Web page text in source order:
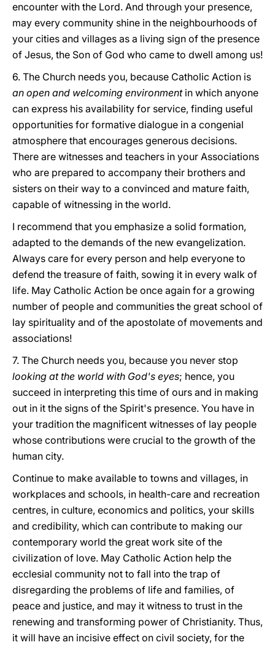
encounter with the Lord. And through your presence,
may every community shine in the neighbourhoods of
your cities and villages as a living sign of the presence
of Jesus, the Son of God who came to dwell among us!
6. The Church needs you, because Catholic Action is
an open and welcoming environmentin which anyone
can express his availability for service, finding useful
opportunities for formative dialogue in a congenial
atmosphere that encourages generous decisions.
There are witnesses and teachers in your Associations
who are prepared to accompany their brothers and
sisters on their way to a convinced and mature faith,
capable of witnessing in the world.
I recommend that you emphasize a solid formation,
adapted to the demands of the new evangelization.
Always care for every person and help everyone to
defend the treasure of faith, sowing it in every walk of
life. May Catholic Action be once again for a growing
number of people and communities the great school of
lay spirituality and of the apostolate of movements and
associations!
7. The Church needs you, because you never stop
looking at the world with God's eyes; hence, you
succeed in interpreting this time of ours and in making
out in it the signs of the Spirit's presence. You have in
your tradition the magnificent witnesses of lay people
whose contributions were crucial to the growth of the
human city.
Continue to make available to towns and villages, in
workplaces and schools, in health-care and recreation
centres, in culture, economics and politics, your skills
and credibility, which can contribute to making our
contemporary world the great work site of the
civilization of love. May Catholic Action help the
ecclesial community not to fall into the trap of
disregarding the problems of life and families, of
peace and justice, and may it witness to trust in the
renewing and transforming power of Christianity. Thus,
it will have an incisive effect on civil society, for the